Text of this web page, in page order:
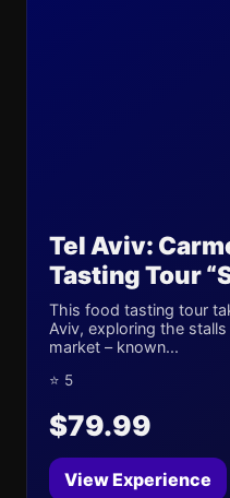
Tel Aviv:
Tasting Tour
This food tasting tour
Aviv, exploring the
market – known...
⭐ 5
$79.99
View Experience